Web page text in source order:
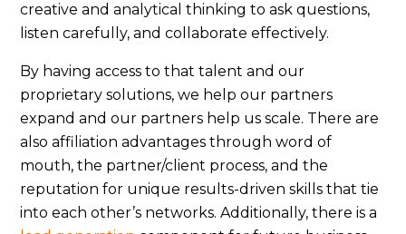
creative and analytical thinking to ask questions,
listen carefully, and collaborate effectively.
By having access to that talent and our
proprietary solutions, we help our partners
expand and our partners help us scale. There are
also affiliation advantages through word of
mouth, the partner/client process, and the
reputation for unique results-driven skills that tie
into each other’s networks. Additionally, there is a